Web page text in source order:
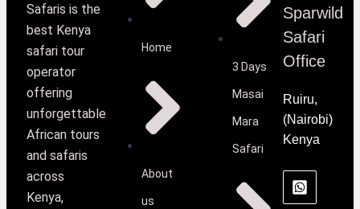
Safaris is the
best Kenya
safari tour
operator
offering
unforgettable
African tours
and safaris
across
Kenya,
Home
About
us
3 Days
Masai
Mara
Safari
Sparwild
Safari
Office
Ruiru,
(Nairobi)
Kenya